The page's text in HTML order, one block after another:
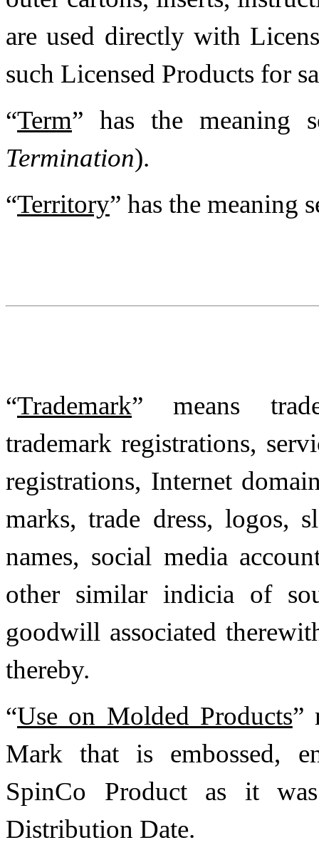
are used directly with
such Licensed Products for
“Term” has the
Termination).
“Territory” has the meaning
“Trademark” means
trademark registrations,
registrations, Internet
marks, trade dress, logos,
names, social media
other similar indicia of
goodwill associated
thereby.
“Use on Molded Products”
Mark that is embossed,
SpinCo Product as it
Distribution Date.